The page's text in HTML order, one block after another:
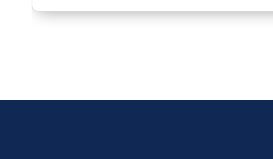
dedicated to ensuring your comfort.